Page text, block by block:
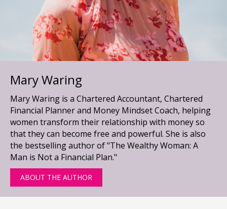
Mary Waring
Mary Waring is a Chartered Accountant, Chartered
Financial Planner and Money Mindset Coach, helping
women transform their relationship with money so
that they can become free and powerful. She is also
the bestselling author of "The Wealthy Woman: A
Man is Not a Financial Plan."
ABOUT THE AUTHOR